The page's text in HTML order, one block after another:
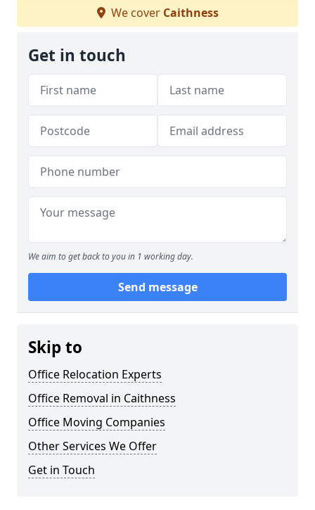
We cover Caithness
Get in touch
We aim to get back to you in 1 working day.
Send message
Skip to
Office Relocation Experts
Office Removal in Caithness
Office Moving Companies
Other Services We Offer
Get in Touch